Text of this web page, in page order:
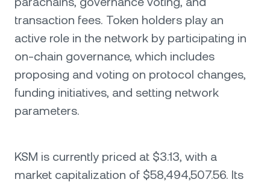
transaction fees. Token holders play an
active role in the network by participating in
on-chain governance, which includes
proposing and voting on protocol changes,
funding initiatives, and setting network
parameters.
KSM is currently priced at $3.13, with a
market capitalization of $58,494,507.56. Its